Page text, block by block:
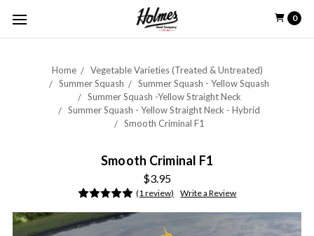
0
Home
Vegetable Varieties (Treated & Untreated)
Summer Squash
Summer Squash - Yellow Squash
Summer Squash -Yellow Straight Neck
Summer Squash - Yellow Straight Neck - Hybrid
Smooth Criminal F1
Smooth Criminal F1
$3.95
(1 review) Write a Review